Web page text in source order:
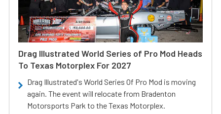
Drag Illustrated World Series of Pro Mod Heads
To Texas Motorplex For 2027
Drag Illustrated's World Series Of Pro Mod is moving
again. The event will relocate from Bradenton
Motorsports Park to the Texas Motorplex.